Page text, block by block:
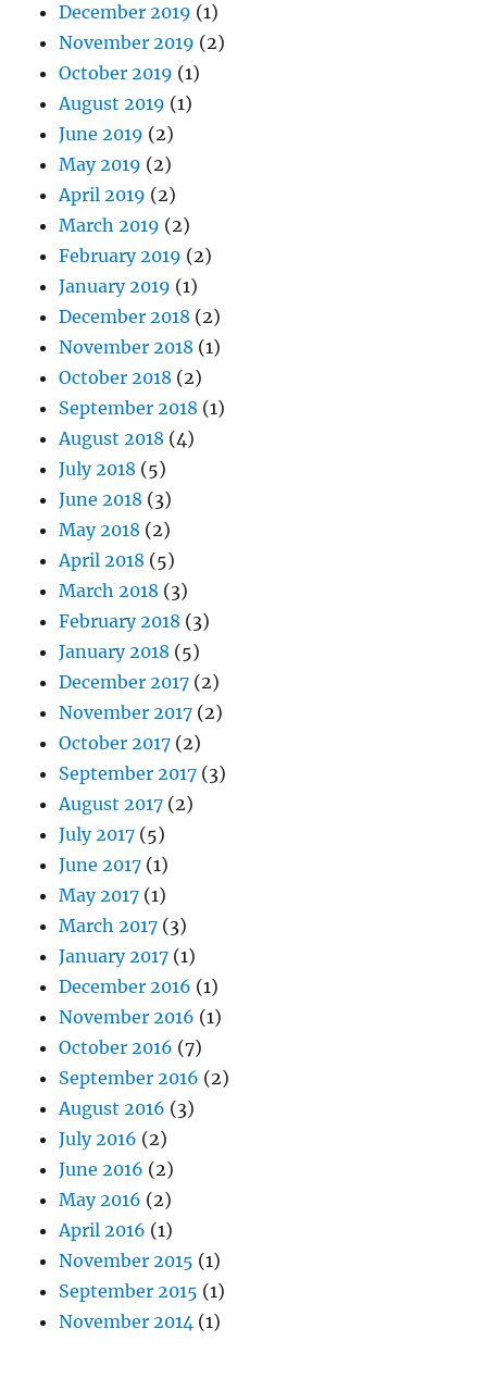
December 2019 (1)
November 2019 (2)
October 2019 (1)
August 2019 (1)
June 2019 (2)
May 2019 (2)
April 2019 (2)
March 2019 (2)
February 2019 (2)
January 2019 (1)
December 2018 (2)
November 2018 (1)
October 2018 (2)
September 2018 (1)
August 2018 (4)
July 2018 (5)
June 2018 (3)
May 2018 (2)
April 2018 (5)
March 2018 (3)
February 2018 (3)
January 2018 (5)
December 2017 (2)
November 2017 (2)
October 2017 (2)
September 2017 (3)
August 2017 (2)
July 2017 (5)
June 2017 (1)
May 2017 (1)
March 2017 (3)
January 2017 (1)
December 2016 (1)
November 2016 (1)
October 2016 (7)
September 2016 (2)
August 2016 (3)
July 2016 (2)
June 2016 (2)
May 2016 (2)
April 2016 (1)
November 2015 (1)
September 2015 (1)
November 2014 (1)